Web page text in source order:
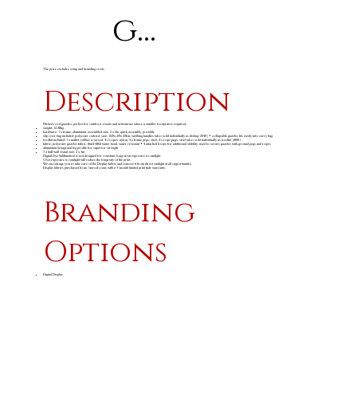
g...
The price excludes setup and branding costs
Description
Pitched roof gazebo, perfect for outdoor events and activations where a smaller footprint is required.
weight: 12.82kg
hardware: 1 x frame: aluminium, assembled size: 2 x 2m, quick assembly, portable
slip over bag included: polyester oxford, size: 158 x 28 x 28cm, webbing handles (also sold individually as disbag-2040) • collapsible gazebo fits easily into carry bag
toolkit included: 1 x mallet: rubber & wood, 4 x ropes: nylon, 4 x frame pegs: steel, 4 x rope pegs: steel (also sold individually as toolkit-2000)
fabric: polyester gazebo fabric, fitted 600d water head, water resistant • 4 attached loops for additional stability, used to secure gazebo with ground pegs and ropes
aluminium hexagonal leg profile for superior strength
3 x half wall visual size: 2 x 1m
Digital Dye Sublimation is not designed for constant, long-term exposure to sunlight.
Overexposure to sunlight will reduce the longevity of the print.
We encourage you to take care of the Display fabric and remove it from direct sunlight at all opportunities.
Display fabrics purchased from Amrod come with a 3-month limited print fade warranty.
Branding
Options
Digital Display